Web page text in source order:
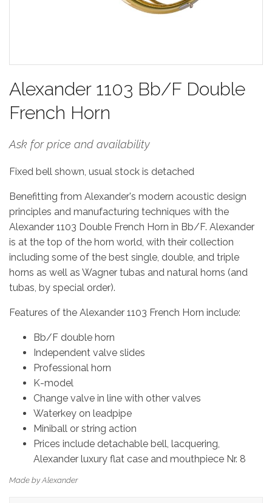
Alexander 1103 Bb/F Double
French Horn
Ask for price and availability
Fixed bell shown, usual stock is detached
Benefitting from Alexander's modern acoustic design
principles and manufacturing techniques with the
Alexander 1103 Double French Horn in Bb/F. Alexander
is at the top of the horn world, with their collection
including some of the best single, double, and triple
horns as well as Wagner tubas and natural horns (and
tubas, by special order).
Features of the Alexander 1103 French Horn include:
Bb/F double horn
Independent valve slides
Professional horn
K-model
Change valve in line with other valves
Waterkey on leadpipe
Miniball or string action
Prices include detachable bell, lacquering,
Alexander luxury flat case and mouthpiece Nr. 8
Made by Alexander